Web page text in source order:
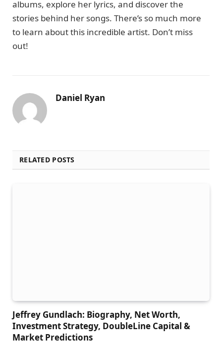
albums, explore her lyrics, and discover the
stories behind her songs. There’s so much more
to learn about this incredible artist. Don’t miss
out!
Daniel Ryan
RELATED POSTS
Jeffrey Gundlach: Biography, Net Worth,
Investment Strategy, DoubleLine Capital &
Market Predictions